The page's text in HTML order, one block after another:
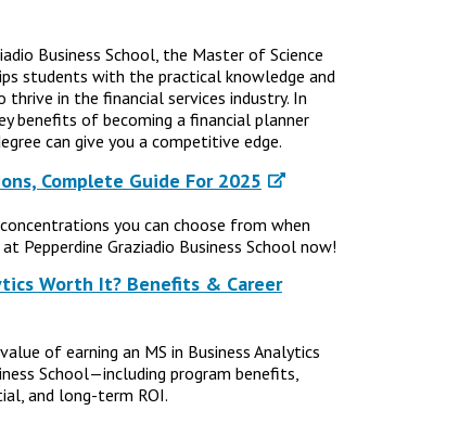
Business School, the Master of Science
students with the practical knowledge and
in the financial services industry. In
benefits of becoming a financial planner
can give you a competitive edge.
Complete Guide For 2025
you can choose from when
Pepperdine Graziadio Business School now!
Worth It? Benefits & Career
of earning an MS in Business Analytics
School—including program benefits,
and long-term ROI.